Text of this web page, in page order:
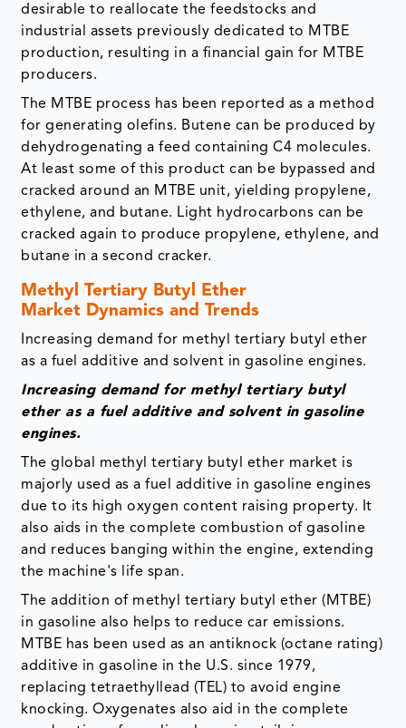
desirable to reallocate the feedstocks and
industrial assets previously dedicated to MTBE
production, resulting in a financial gain for MTBE
producers.
The MTBE process has been reported as a method
for generating olefins. Butene can be produced by
dehydrogenating a feed containing C4 molecules.
At least some of this product can be bypassed and
cracked around an MTBE unit, yielding propylene,
ethylene, and butane. Light hydrocarbons can be
cracked again to produce propylene, ethylene, and
butane in a second cracker.
Methyl Tertiary Butyl Ether
Market Dynamics and Trends
Increasing demand for methyl tertiary butyl ether
as a fuel additive and solvent in gasoline engines.
Increasing demand for methyl tertiary butyl
ether as a fuel additive and solvent in gasoline
engines.
The global methyl tertiary butyl ether market is
majorly used as a fuel additive in gasoline engines
due to its high oxygen content raising property. It
also aids in the complete combustion of gasoline
and reduces banging within the engine, extending
the machine's life span.
The addition of methyl tertiary butyl ether (MTBE)
in gasoline also helps to reduce car emissions.
MTBE has been used as an antiknock (octane rating)
additive in gasoline in the U.S. since 1979,
replacing tetraethyllead (TEL) to avoid engine
knocking. Oxygenates also aid in the complete